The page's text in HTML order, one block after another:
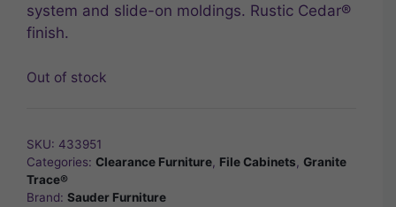
system and slide-on moldings. Rustic Cedar®
finish.
Out of stock
SKU: 433951
Categories: Clearance Furniture, File Cabinets, Granite
Trace®
Brand: Sauder Furniture